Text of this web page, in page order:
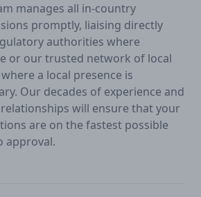
manages all in-country
promptly, liaising directly
authorities where
or our trusted network of local
a local presence is
Our decades of experience and
will ensure that your
are on the fastest possible
approval.